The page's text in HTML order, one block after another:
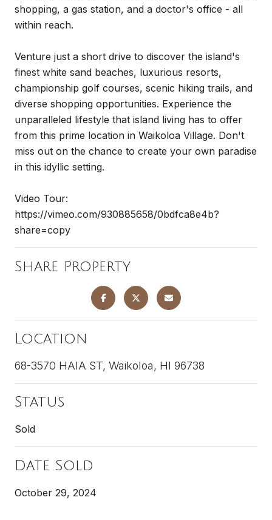
shopping, a gas station, and a doctor's office - all
within reach.
Venture just a short drive to discover the island's
finest white sand beaches, luxurious resorts,
championship golf courses, scenic hiking trails, and
diverse shopping opportunities. Experience the
unparalleled lifestyle that island living has to offer
from this prime location in Waikoloa Village. Don't
miss out on the chance to create your own paradise
in this idyllic setting.
Video Tour:
https://vimeo.com/930885658/0bdfca8e4b?
share=copy
Share Property
Location
68-3570 HAIA ST, Waikoloa, HI 96738
Status
Sold
Date Sold
October 29, 2024